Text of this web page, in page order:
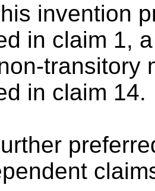
invention
in claim 1,
transitory
in claim 14.